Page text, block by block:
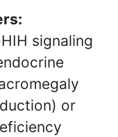
signaling
or